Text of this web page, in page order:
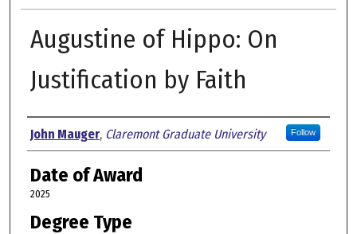
Augustine of Hippo: On
Justification by Faith
Author
John Mauger, Claremont Graduate University Follow
Date of Award
2025
Degree Type